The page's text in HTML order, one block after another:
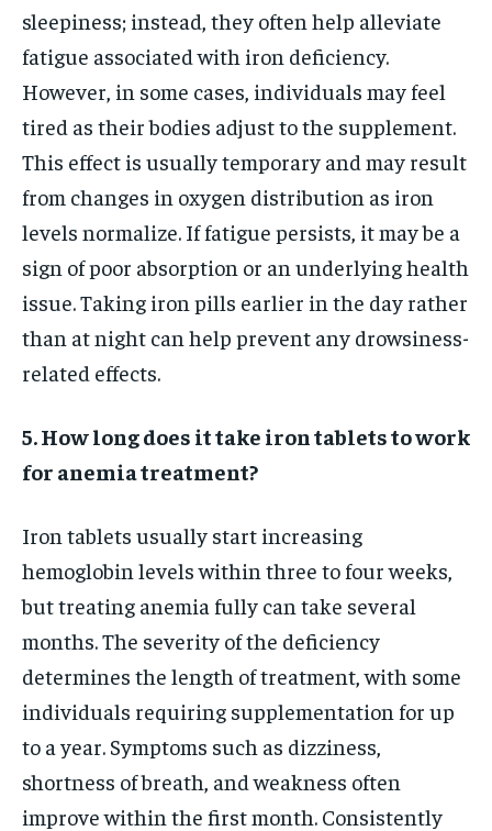
sleepiness; instead, they often help alleviate
fatigue associated with iron deficiency.
However, in some cases, individuals may feel
tired as their bodies adjust to the supplement.
This effect is usually temporary and may result
from changes in oxygen distribution as iron
levels normalize. If fatigue persists, it may be a
sign of poor absorption or an underlying health
issue. Taking iron pills earlier in the day rather
than at night can help prevent any drowsiness-
related effects.
5. How long does it take iron tablets to work
for anemia treatment?
Iron tablets usually start increasing
hemoglobin levels within three to four weeks,
but treating anemia fully can take several
months. The severity of the deficiency
determines the length of treatment, with some
individuals requiring supplementation for up
to a year. Symptoms such as dizziness,
shortness of breath, and weakness often
improve within the first month. Consistently